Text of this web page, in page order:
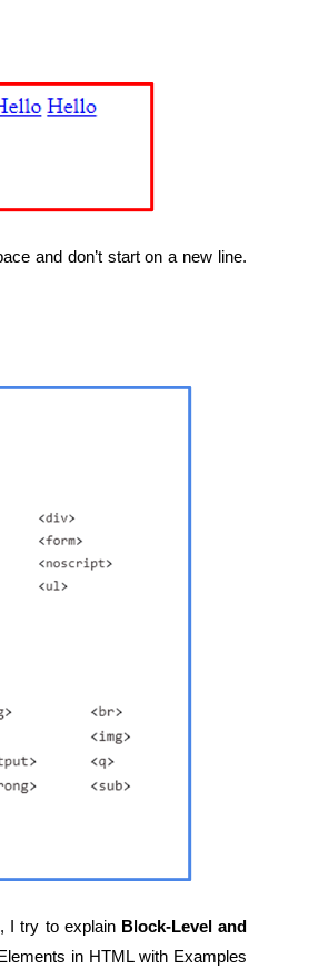
and don’t start on a new line.
I try to explain Block-Level and
in HTML with Examples